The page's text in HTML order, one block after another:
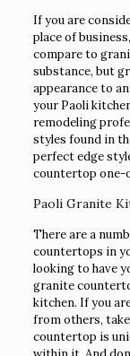
If you are
place of
compare to
substance, but
appearance to
your Paoli
remodeling
styles found in
perfect edge
countertop one-
Paoli Granite
There are a
countertops in
looking to have
granite
kitchen. If you
from others,
countertop is